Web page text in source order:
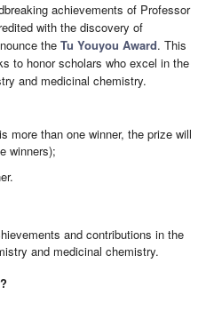
achievements of Professor
with the discovery of
the Tu Youyou Award. This
to honor scholars who excel in the
and medicinal chemistry.
more than one winner, the prize will
winners);
and contributions in the
and medicinal chemistry.